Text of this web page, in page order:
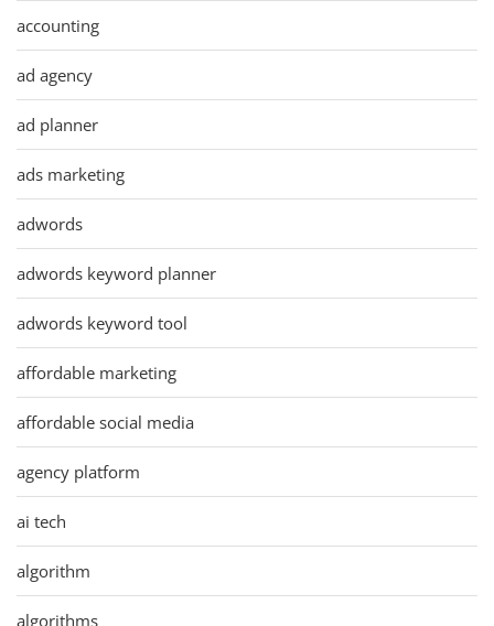
accounting
ad agency
ad planner
ads marketing
adwords
adwords keyword planner
adwords keyword tool
affordable marketing
affordable social media
agency platform
ai tech
algorithm
algorithms